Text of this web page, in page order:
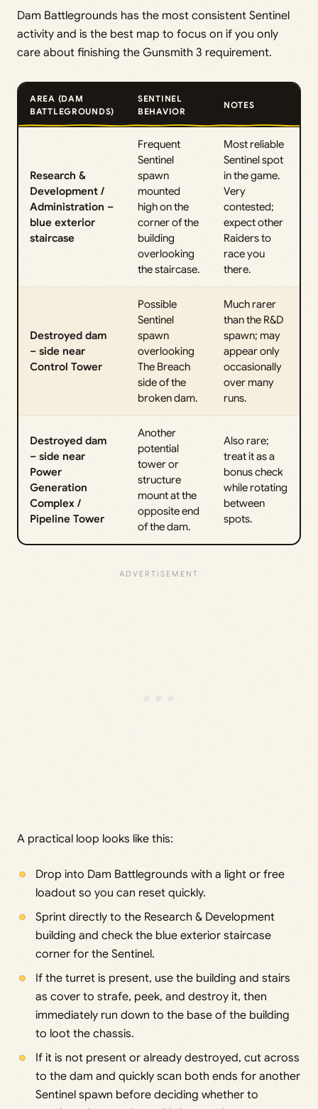
Dam Battlegrounds has the most consistent Sentinel
activity and is the best map to focus on if you only
care about finishing the Gunsmith 3 requirement.
AREA (DAM
BATTLEGROUNDS)
SENTINEL
BEHAVIOR
NOTES
Research &
Development /
Administration –
blue exterior
staircase
Frequent
Sentinel
spawn
mounted
high on the
corner of the
building
overlooking
the staircase.
Most reliable
Sentinel spot
in the game.
Very
contested;
expect other
Raiders to
race you
there.
Destroyed dam
– side near
Control Tower
Possible
Sentinel
spawn
overlooking
The Breach
side of the
broken dam.
Much rarer
than the R&D
spawn; may
appear only
occasionally
over many
runs.
Destroyed dam
– side near
Power
Generation
Complex /
Pipeline Tower
Another
potential
tower or
structure
mount at the
opposite end
of the dam.
Also rare;
treat it as a
bonus check
while rotating
between
spots.
A practical loop looks like this:
Drop into Dam Battlegrounds with a light or free
loadout so you can reset quickly.
Sprint directly to the Research & Development
building and check the blue exterior staircase
corner for the Sentinel.
If the turret is present, use the building and stairs
as cover to strafe, peek, and destroy it, then
immediately run down to the base of the building
to loot the chassis.
If it is not present or already destroyed, cut across
to the dam and quickly scan both ends for another
Sentinel spawn before deciding whether to